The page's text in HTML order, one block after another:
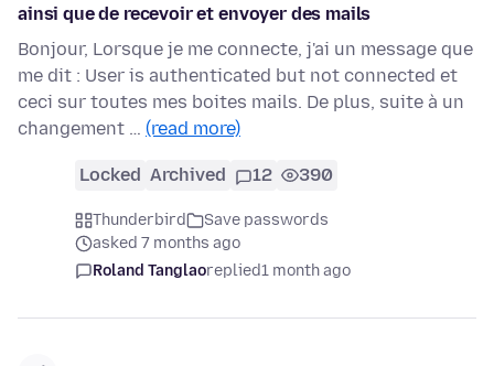
ainsi que de recevoir et envoyer des mails
Bonjour, Lorsque je me connecte, j'ai un message que
me dit : User is authenticated but not connected et
ceci sur toutes mes boites mails. De plus, suite à un
changement … (read more)
Locked Archived 12 390
Thunderbird
Save passwords
asked 7 months ago
Roland Tanglaoreplied1 month ago